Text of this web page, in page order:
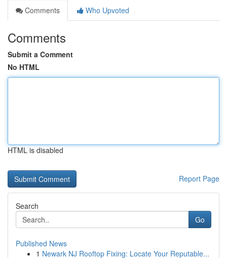
Comments
Who Upvoted
Comments
Submit a Comment
No HTML
HTML is disabled
Report Page
Search
Go
Published News
1 Newark NJ Rooftop Fixing: Locate Your Reputable...